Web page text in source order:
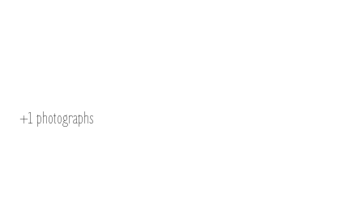
+1 photographs